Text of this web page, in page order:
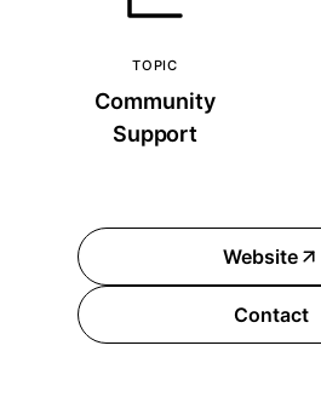
TOPIC
Community
Support
Website
Contact